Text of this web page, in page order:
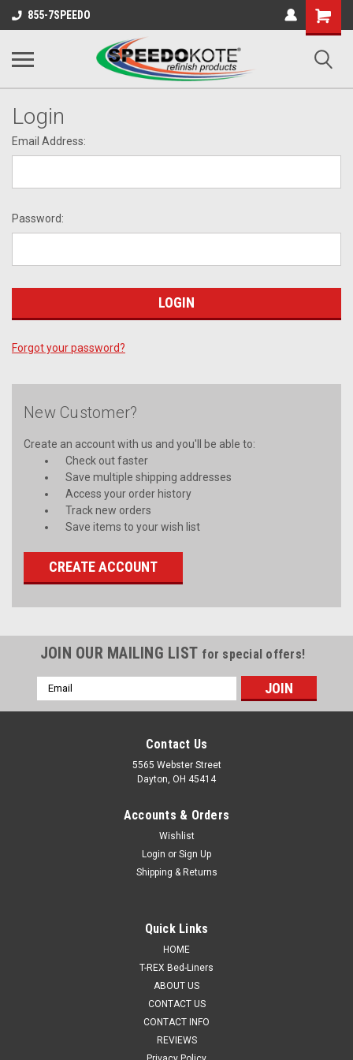
855-7SPEEDO
Shopping
Cart
Login
Email Address:
Password:
Forgot your password?
New Customer?
Create an account with us and you'll be able to:
Check out faster
Save multiple shipping addresses
Access your order history
Track new orders
Save items to your wish list
CREATE ACCOUNT
JOIN OUR MAILING LIST for special offers!
Email
Address
Contact Us
5565 Webster Street
Dayton, OH 45414
Accounts & Orders
Wishlist
Login or Sign Up
Shipping & Returns
Quick Links
HOME
T-REX Bed-Liners
ABOUT US
CONTACT US
CONTACT INFO
REVIEWS